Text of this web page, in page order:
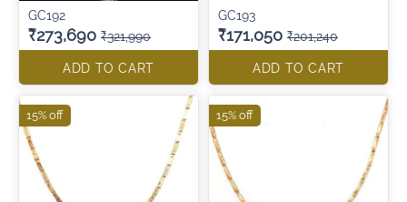
GC192
₹273,690 ₹321,990
ADD TO CART
GC193
₹171,050 ₹201,240
ADD TO CART
15% off 15% off